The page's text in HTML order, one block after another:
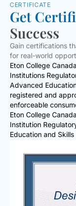
CERTIFICATE
Get
Success
Gain certifications
for real-world
Eton College
Institutions
Advanced
registered and
enforceable
Eton College
Institution
Education and